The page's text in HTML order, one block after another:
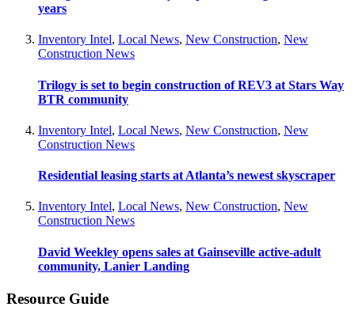
years
Inventory Intel, Local News, New Construction, New
Construction News
Trilogy is set to begin construction of REV3 at Stars Way
BTR community
Inventory Intel, Local News, New Construction, New
Construction News
Residential leasing starts at Atlanta’s newest skyscraper
Inventory Intel, Local News, New Construction, New
Construction News
David Weekley opens sales at Gainseville active-adult
community, Lanier Landing
Resource Guide